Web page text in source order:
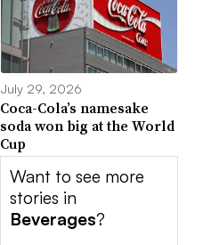
July 29, 2026
Coca-Cola’s namesake
soda won big at the World
Cup
Want to see more
stories in
Beverages?